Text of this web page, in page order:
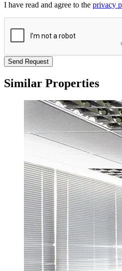
I have read and agree to the privacy
Send Request
Similar Properties